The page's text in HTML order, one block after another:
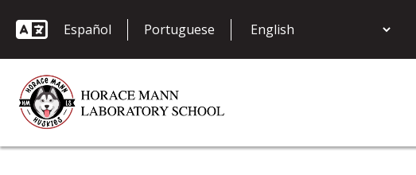
Español Portuguese